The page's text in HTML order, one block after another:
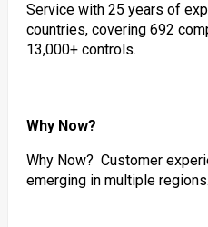
Service with 25 years of
countries, covering 692
13,000+ controls.
Why Now?
Why Now? Customer
emerging in multiple regions.